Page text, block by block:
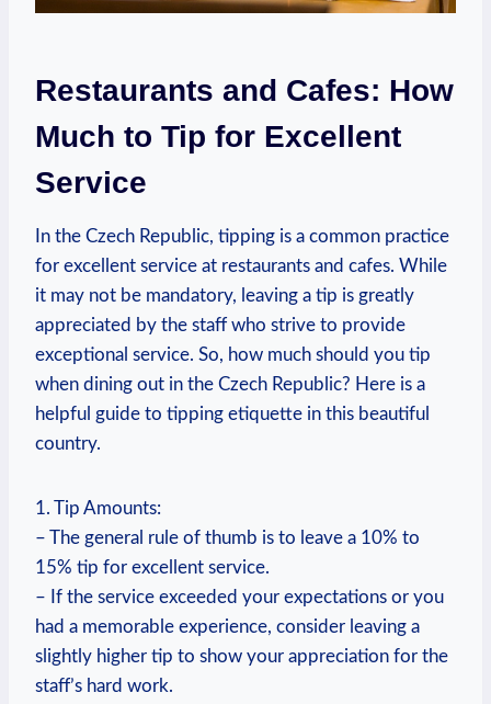
Restaurants and Cafes: How
Much to Tip for Excellent
Service
In the Czech Republic, tipping is a common practice
for excellent service at restaurants and cafes. While
it may not be mandatory, leaving a tip is greatly
appreciated by the staff who strive to provide
exceptional service. So, how much should you tip
when dining out in the Czech Republic? Here is a
helpful guide to tipping etiquette in this beautiful
country.
1. Tip Amounts:
– The general rule of thumb is to leave a 10% to
15% tip for excellent service.
– If the service exceeded your expectations or you
had a memorable experience, consider leaving a
slightly higher tip to show your appreciation for the
staff’s hard work.